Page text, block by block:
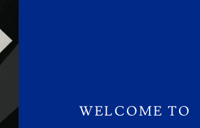
WELCOME TO